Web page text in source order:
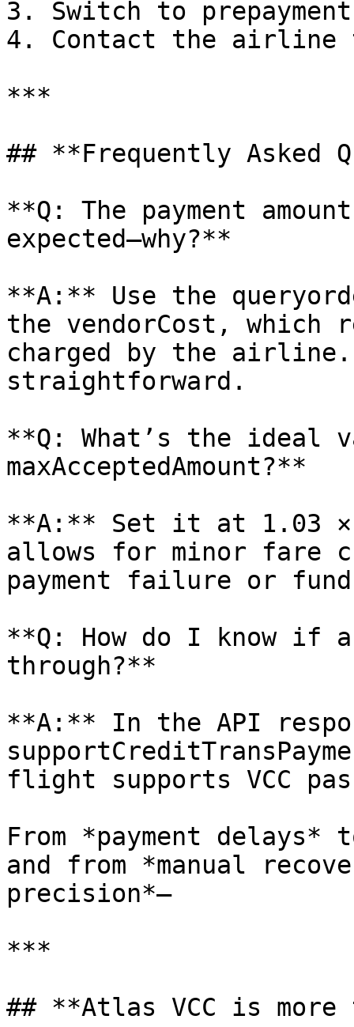
3. Switch to
4. Contact the airline
***
## **Frequently Asked
**Q: The payment
expected—why?**
**A:** Use the
the vendorCost, which
charged by the
straightforward.
**Q: What’s the ideal
maxAcceptedAmount?**
**A:** Set it at 1.03 ×
allows for minor fare
payment failure or
**Q: How do I know if
through?**
**A:** In the API
flight supports VCC
From *payment
and from *manual
precision*—
***
## **Atlas VCC is